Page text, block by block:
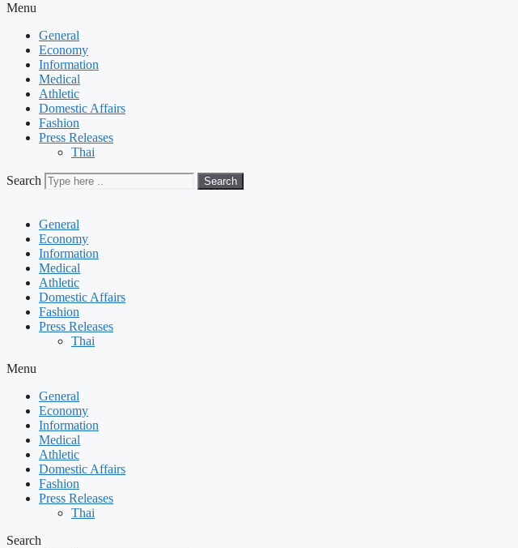
Menu
General
Economy
Information
Medical
Athletic
Domestic Affairs
Fashion
Press Releases
Thai
Search Search
General
Economy
Information
Medical
Athletic
Domestic Affairs
Fashion
Press Releases
Thai
Menu
General
Economy
Information
Medical
Athletic
Domestic Affairs
Fashion
Press Releases
Thai
Search